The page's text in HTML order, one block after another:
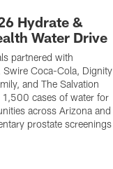
Hydrate &
Water Drive
partnered with
Swire Coca-Cola, Dignity
and The Salvation
cases of water for
across Arizona and
prostate screenings